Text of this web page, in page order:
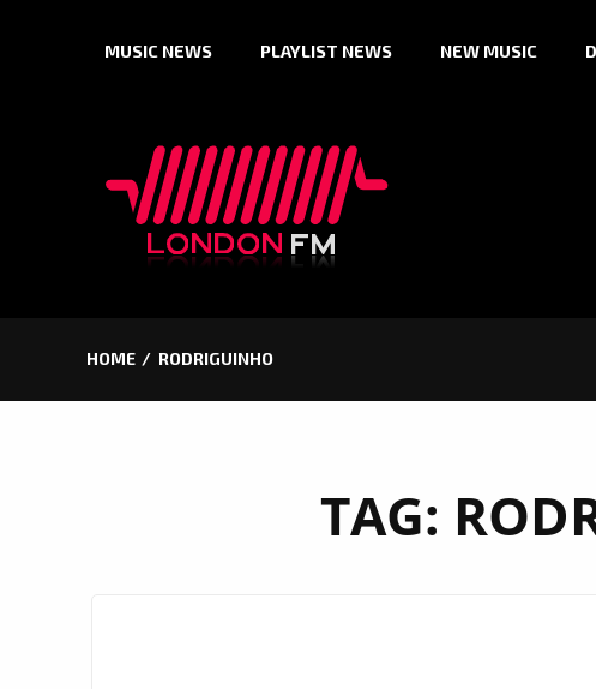
MUSIC NEWS PLAYLIST NEWS NEW MUSIC
HOME RODRIGUINHO
TAG: